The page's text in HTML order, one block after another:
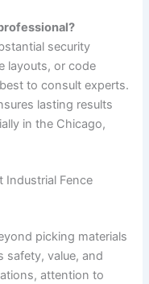
security
layouts, or code
to consult experts.
lasting results
in the Chicago,
Industrial Fence
picking materials
safety, value, and
attention to